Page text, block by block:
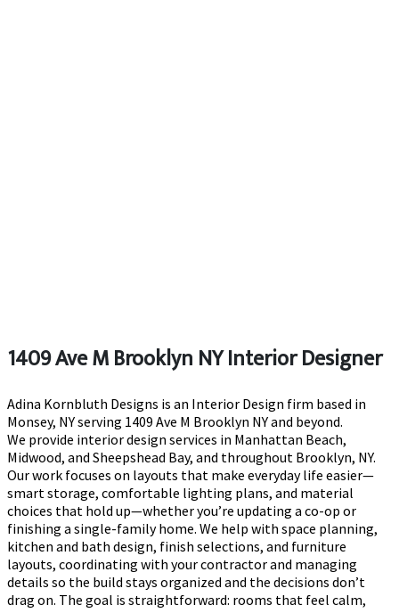
1409 Ave M Brooklyn NY Interior Designer
Adina Kornbluth Designs is an Interior Design firm based in
Monsey, NY serving 1409 Ave M Brooklyn NY and beyond.
We provide interior design services in Manhattan Beach,
Midwood, and Sheepshead Bay, and throughout Brooklyn, NY.
Our work focuses on layouts that make everyday life easier—
smart storage, comfortable lighting plans, and material
choices that hold up—whether you’re updating a co-op or
finishing a single-family home. We help with space planning,
kitchen and bath design, finish selections, and furniture
layouts, coordinating with your contractor and managing
details so the build stays organized and the decisions don’t
drag on. The goal is straightforward: rooms that feel calm,